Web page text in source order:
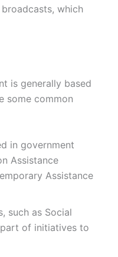
which
is generally based
some common
in government
Assistance
Assistance
such as Social
of initiatives to